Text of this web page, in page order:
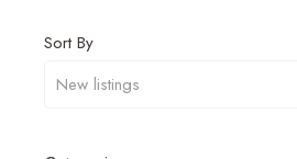
Sort By